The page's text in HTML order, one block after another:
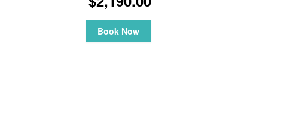
Book Now